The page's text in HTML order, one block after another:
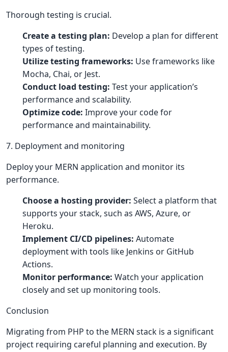
Thorough testing is crucial.
Create a testing plan: Develop a plan for different
types of testing.
Utilize testing frameworks: Use frameworks like
Mocha, Chai, or Jest.
Conduct load testing: Test your application’s
performance and scalability.
Optimize code: Improve your code for
performance and maintainability.
7. Deployment and monitoring
Deploy your MERN application and monitor its
performance.
Choose a hosting provider: Select a platform that
supports your stack, such as AWS, Azure, or
Heroku.
Implement CI/CD pipelines: Automate
deployment with tools like Jenkins or GitHub
Actions.
Monitor performance: Watch your application
closely and set up monitoring tools.
Conclusion
Migrating from PHP to the MERN stack is a significant
project requiring careful planning and execution. By